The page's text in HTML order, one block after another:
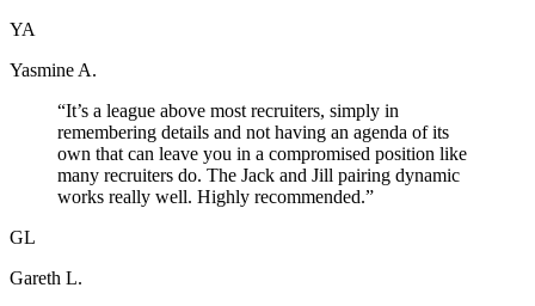
YA
Yasmine A.
“It’s a league above most recruiters, simply in
remembering details and not having an agenda of its
own that can leave you in a compromised position like
many recruiters do. The Jack and Jill pairing dynamic
works really well. Highly recommended.”
GL
Gareth L.